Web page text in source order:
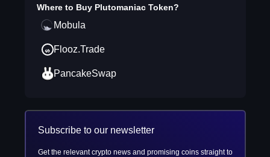
Where to Buy Plutomaniac Token?
Mobula
Flooz.Trade
PancakeSwap
Subscribe to our newsletter
Get the relevant crypto news and promising coins straight to